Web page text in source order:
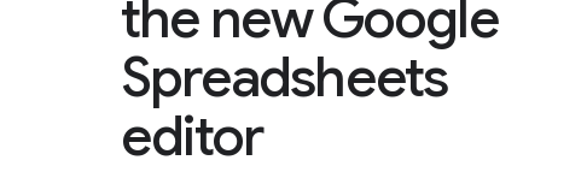
the new Google
Spreadsheets
editor